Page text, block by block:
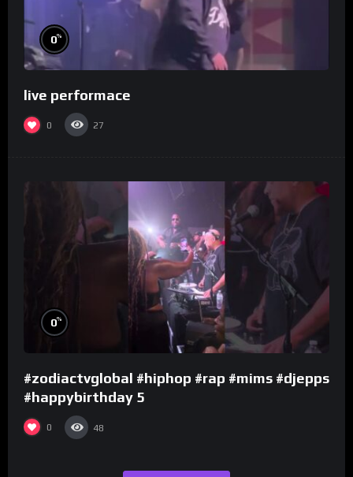
0%
live performace
0 27
0%
#zodiactvglobal #hiphop #rap #mims #djepps
#happybirthday 5
0 48